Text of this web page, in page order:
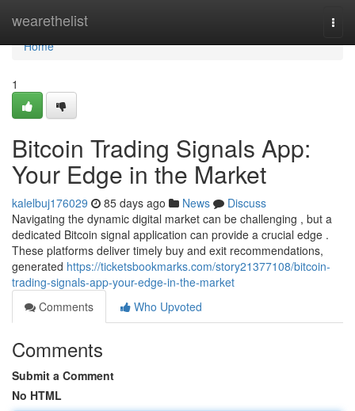
wearethelist
Home
Home
1
Bitcoin Trading Signals App:
Your Edge in the Market
kalelbuj176029 85 days ago News
Discuss
Navigating the dynamic digital market can be challenging , but a
dedicated Bitcoin signal application can provide a crucial edge .
These platforms deliver timely buy and exit recommendations,
generated https://ticketsbookmarks.com/story21377108/bitcoin-
trading-signals-app-your-edge-in-the-market
Comments
Who Upvoted
Comments
Submit a Comment
No HTML